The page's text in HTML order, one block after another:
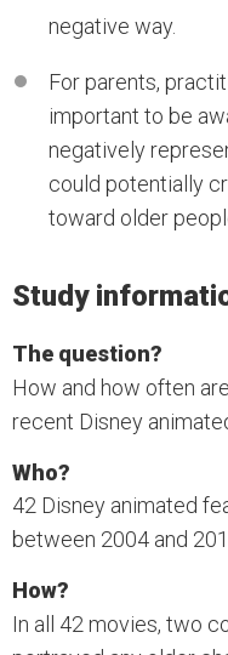
negative way.
For parents,
important to be
negatively
could potentially
toward older
Study
The question?
How and how often
recent Disney
Who?
42 Disney animated
between 2004 and
How?
In all 42 movies, two